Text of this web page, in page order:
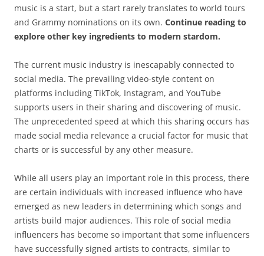
music is a start, but a start rarely translates to world tours
and Grammy nominations on its own. Continue reading to
explore other key ingredients to modern stardom.
The current music industry is inescapably connected to
social media. The prevailing video-style content on
platforms including TikTok, Instagram, and YouTube
supports users in their sharing and discovering of music.
The unprecedented speed at which this sharing occurs has
made social media relevance a crucial factor for music that
charts or is successful by any other measure.
While all users play an important role in this process, there
are certain individuals with increased influence who have
emerged as new leaders in determining which songs and
artists build major audiences. This role of social media
influencers has become so important that some influencers
have successfully signed artists to contracts, similar to